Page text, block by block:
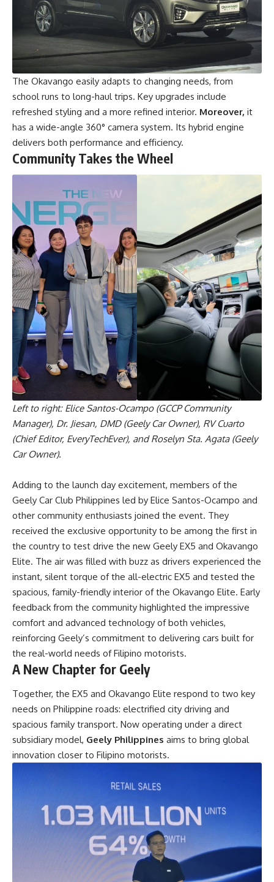
The Okavango easily adapts to changing needs, from
school runs to long-haul trips. Key upgrades include
refreshed styling and a more refined interior. Moreover, it
has a wide-angle 360° camera system. Its hybrid engine
delivers both performance and efficiency.
Community Takes the Wheel
Left to right: Elice Santos-Ocampo (GCCP Community
Manager), Dr. Jiesan, DMD (Geely Car Owner), RV Cuarto
(Chief Editor, EveryTechEver), and Roselyn Sta. Agata (Geely
Car Owner).
Adding to the launch day excitement, members of the
Geely Car Club Philippines led by Elice Santos-Ocampo and
other community enthusiasts joined the event. They
received the exclusive opportunity to be among the first in
the country to test drive the new Geely EX5 and Okavango
Elite. The air was filled with buzz as drivers experienced the
instant, silent torque of the all-electric EX5 and tested the
spacious, family-friendly interior of the Okavango Elite. Early
feedback from the community highlighted the impressive
comfort and advanced technology of both vehicles,
reinforcing Geely’s commitment to delivering cars built for
the real-world needs of Filipino motorists.
A New Chapter for Geely
Together, the EX5 and Okavango Elite respond to two key
needs on Philippine roads: electrified city driving and
spacious family transport. Now operating under a direct
subsidiary model, Geely Philippines aims to bring global
innovation closer to Filipino motorists.